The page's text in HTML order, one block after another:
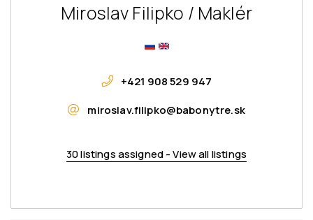
Miroslav Filipko / Maklér
+421 908 529 947
miroslav.filipko@babonytre.sk
30 listings assigned - View all listings